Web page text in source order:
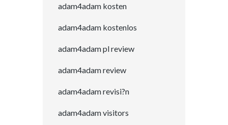
adam4adam kosten
adam4adam kostenlos
adam4adam pl review
adam4adam review
adam4adam revisi?n
adam4adam visitors